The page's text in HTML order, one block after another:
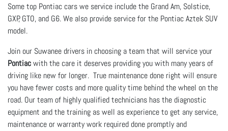
Some top Pontiac cars we service include the Grand Am, Solstice,
GXP, GTO, and G6. We also provide service for the Pontiac Aztek SUV
model.
Join our Suwanee drivers in choosing a team that will service your
Pontiacwith the care it deserves providing you with many years of
driving like new for longer. True maintenance done right will ensure
you have fewer costs and more quality time behind the wheel on the
road. Our team of highly qualified technicians has the diagnostic
equipment and the training as well as experience to get any service,
maintenance or warranty work required done promptly and